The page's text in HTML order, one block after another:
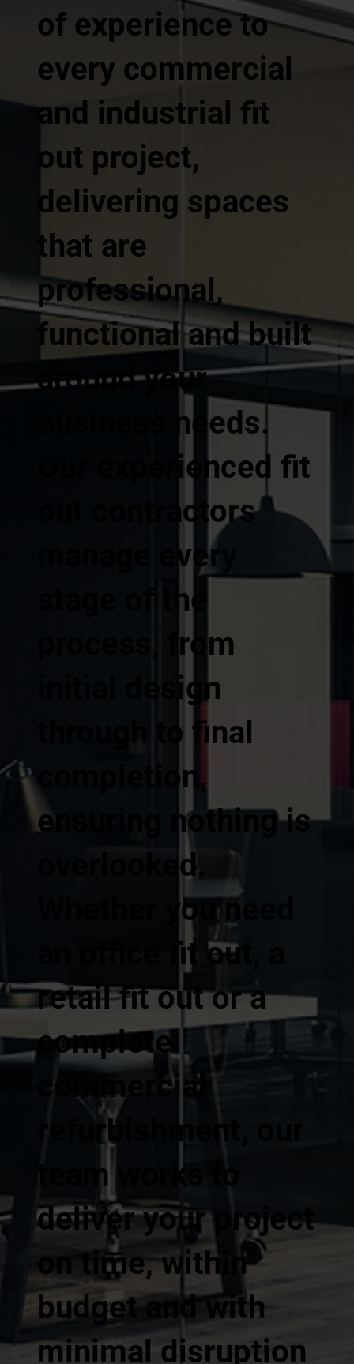
of experience to
every commercial
and industrial fit
out project,
delivering spaces
that are
professional,
functional and built
around your
business needs.
Our experienced fit
out contractors
manage every
stage of the
process, from
initial design
through to final
completion,
ensuring nothing is
overlooked.
Whether you need
an office fit out, a
retail fit out or a
complete
commercial
refurbishment, our
team works to
deliver your project
on time, within
budget and with
minimal disruption